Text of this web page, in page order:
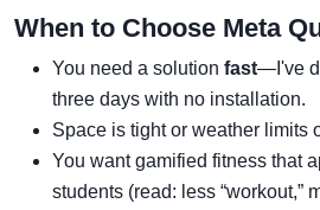
When to Choose Meta
You need a solution fast—I've
three days with no installation.
Space is tight or weather limits
You want gamified fitness that
students (read: less “workout,”